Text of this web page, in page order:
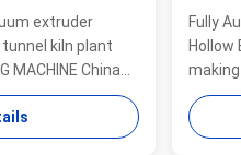
kiln plant
China
best clay
brick
making
Fully
Hollow
making
forming
Brick
Machinery